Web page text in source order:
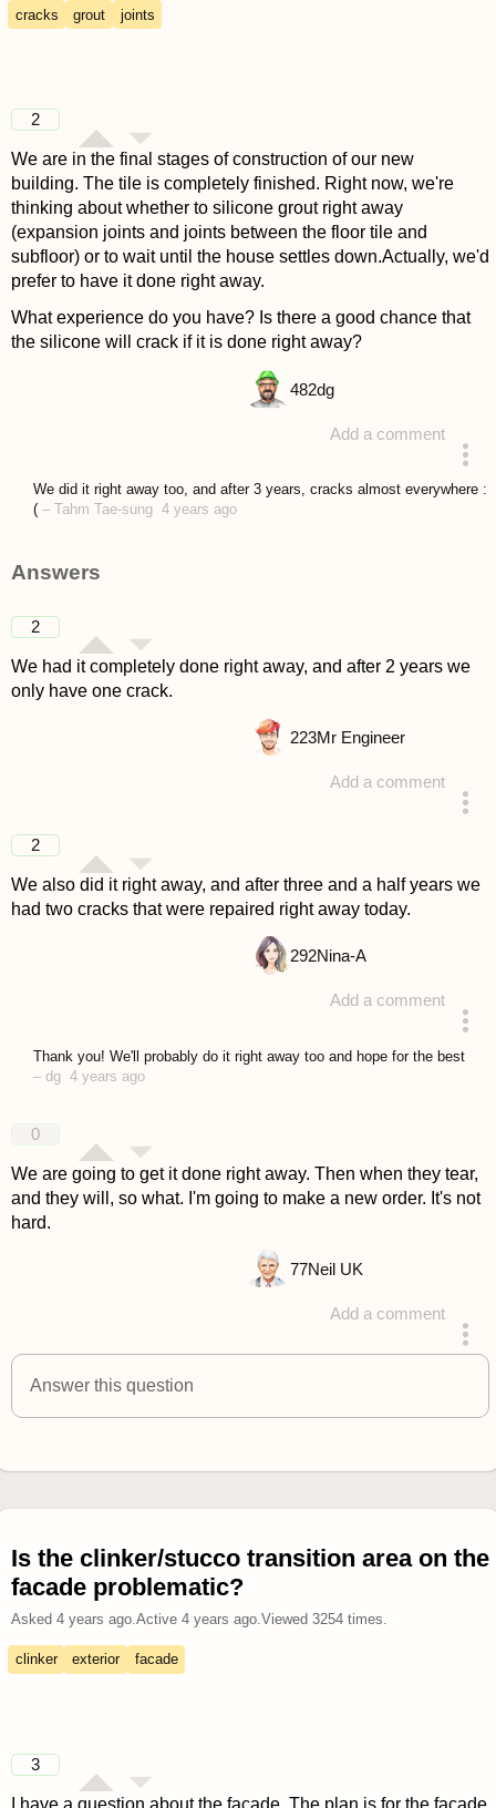
cracks grout joints
2
We are in the final stages of construction of our new
building. The tile is completely finished. Right now, we're
thinking about whether to silicone grout right away
(expansion joints and joints between the floor tile and
subfloor) or to wait until the house settles down.Actually, we'd
prefer to have it done right away.
What experience do you have? Is there a good chance that
the silicone will crack if it is done right away?
Add a comment
482dg
We did it right away too, and after 3 years, cracks almost everywhere :
(– Tahm Tae-sung 4 years ago
Answers
2
We had it completely done right away, and after 2 years we
only have one crack.
Add a comment
223Mr Engineer
2
We also did it right away, and after three and a half years we
had two cracks that were repaired right away today.
Add a comment
292Nina-A
Thank you! We'll probably do it right away too and hope for the best
– dg 4 years ago
0
We are going to get it done right away. Then when they tear,
and they will, so what. I'm going to make a new order. It's not
hard.
Add a comment
answered 4 years ago
77Neil UK
Answer this question
Is the clinker/stucco transition area on the
facade problematic?
Asked 4 years ago. Active 4 years ago. Viewed 3254times.
clinker exterior facade
3
I have a question about the facade. The plan is for the façade